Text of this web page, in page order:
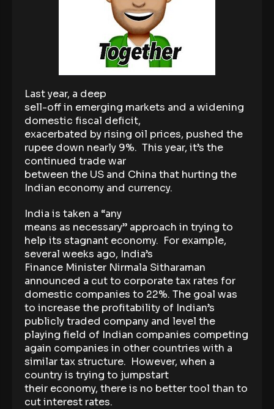
Last year, a deep
sell-off in emerging markets and a widening
domestic fiscal deficit,
exacerbated by rising oil prices, pushed the
rupee down nearly 9%. This year, it’s the
continued trade war
between the US and China that hurting the
Indian economy and currency.
India is taken a “any
means as necessary” approach in trying to
help its stagnant economy. For example,
several weeks ago, India’s
Finance Minister Nirmala Sitharaman
announced a cut to corporate tax rates for
domestic companies to 22%. The goal was
to increase the profitability of Indian’s
publicly traded company and level the
playing field of Indian companies competing
again companies in other countries with a
similar tax structure. However, when a
country is trying to jumpstart
their economy, there is no better tool than to
cut interest rates.